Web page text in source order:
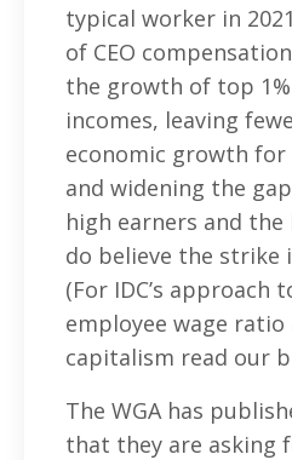
typical worker in
of CEO
the growth of top
incomes, leaving
economic growth
and widening the
high earners and
do believe the strike
(For IDC’s approach
employee wage ratio
capitalism read our
The WGA has
that they are asking